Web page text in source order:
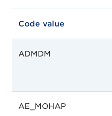
Code value
ADMDM
AE_MOHAP